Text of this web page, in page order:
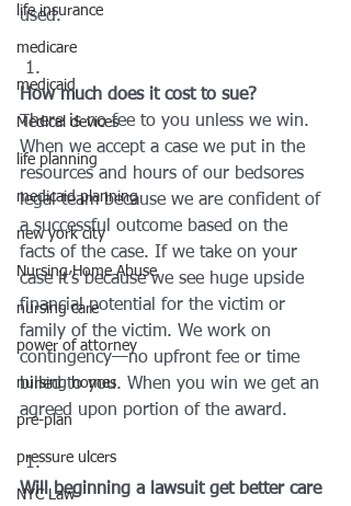
life insurance
medicare
medicaid
Medical devices
life planning
medicaid planning
new york city
Nursing Home Abuse
nursing care
power of attorney
nursing homes
pre-plan
pressure ulcers
NYC Law
used.
How much does it cost to sue?
There is no fee to you unless we win.
When we accept a case we put in the
resources and hours of our bedsores
legal team because we are confident of
a successful outcome based on the
facts of the case. If we take on your
case it’s because we see huge upside
financial potential for the victim or
family of the victim. We work on
contingency—no upfront fee or time
billed to you. When you win we get an
agreed upon portion of the award.
Will beginning a lawsuit get better care